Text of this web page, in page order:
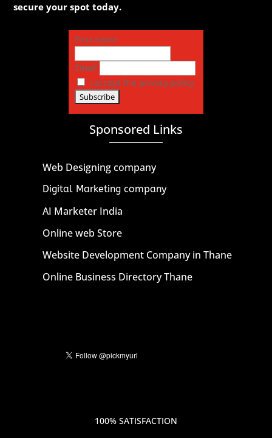
secure your spot today.
First name
Email
I accept the privacy policy
Sponsored Links
Web Designing company
Digital Marketing company
AI Marketer India
Online web Store
Website Development Company in Thane
Online Business Directory Thane
100% SATISFACTION